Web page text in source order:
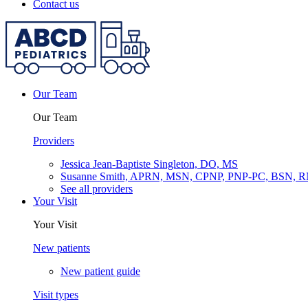
Contact us
Our Team
Our Team
Providers
Jessica Jean-Baptiste Singleton, DO, MS
Susanne Smith, APRN, MSN, CPNP, PNP-PC, BSN,
See all providers
Your Visit
Your Visit
New patients
New patient guide
Visit types